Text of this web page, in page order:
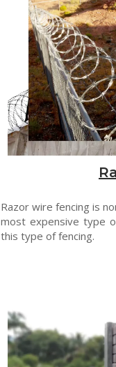
Razor wire fencing is
most expensive type
this type of fencing.